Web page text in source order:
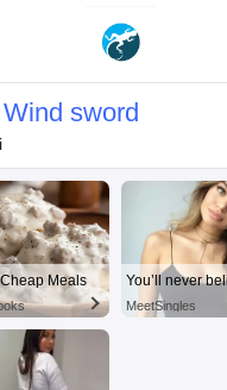
sword
Meals
MeetSingles